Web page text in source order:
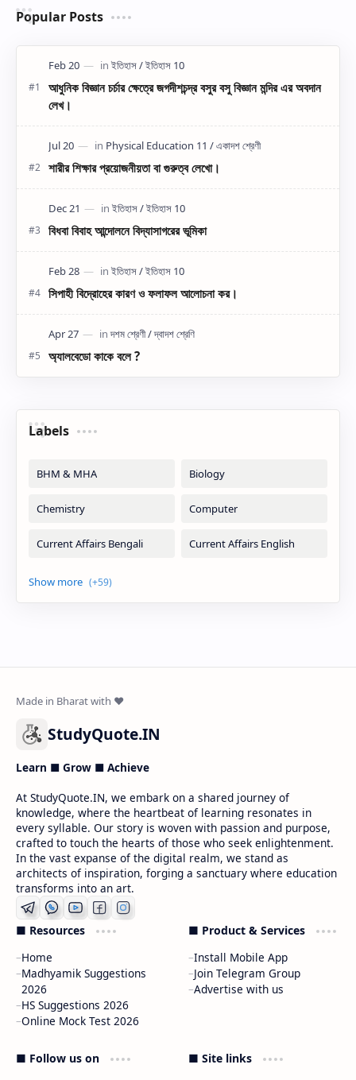
Popular Posts
আধুনিক বিজ্ঞান চর্চার ক্ষেত্রে জগদীশচন্দ্র বসুর বসু বিজ্ঞান মন্দির এর অবদান
লেখ।
শারীর শিক্ষার প্রয়োজনীয়তা বা গুরুত্ব লেখো।
বিধবা বিবাহ আন্দোলনে বিদ্যাসাগরের ভূমিকা
সিপাহী বিদ্রোহের কারণ ও ফলাফল আলোচনা কর।
অ্যালবেডো কাকে বলে ?
Labels
StudyQuote.IN
Learn ■ Grow ■ Achieve
At StudyQuote.IN, we embark on a shared journey of
knowledge, where the heartbeat of learning resonates in
every syllable. Our story is woven with passion and purpose,
crafted to touch the hearts of those who seek enlightenment.
In the vast expanse of the digital realm, we stand as
architects of inspiration, forging a sanctuary where education
transforms into an art.
■ Resources
Home
Madhyamik Suggestions
2026
HS Suggestions 2026
Online Mock Test 2026
■ Product & Services
Install Mobile App
Join Telegram Group
Advertise with us
■ Follow us on
■ Site links